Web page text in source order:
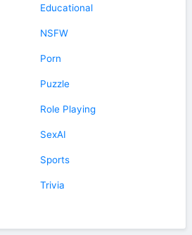
Educational
NSFW
Porn
Puzzle
Role Playing
SexAI
Sports
Trivia